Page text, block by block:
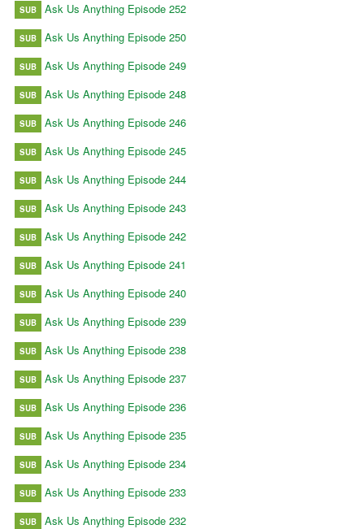
SUB Ask Us Anything Episode 252
SUB Ask Us Anything Episode 250
SUB Ask Us Anything Episode 249
SUB Ask Us Anything Episode 248
SUB Ask Us Anything Episode 246
SUB Ask Us Anything Episode 245
SUB Ask Us Anything Episode 244
SUB Ask Us Anything Episode 243
SUB Ask Us Anything Episode 242
SUB Ask Us Anything Episode 241
SUB Ask Us Anything Episode 240
SUB Ask Us Anything Episode 239
SUB Ask Us Anything Episode 238
SUB Ask Us Anything Episode 237
SUB Ask Us Anything Episode 236
SUB Ask Us Anything Episode 235
SUB Ask Us Anything Episode 234
SUB Ask Us Anything Episode 233
SUB Ask Us Anything Episode 232